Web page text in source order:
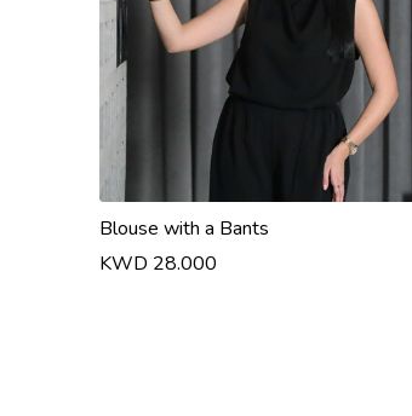
Blouse with a Bants
KWD 28.000